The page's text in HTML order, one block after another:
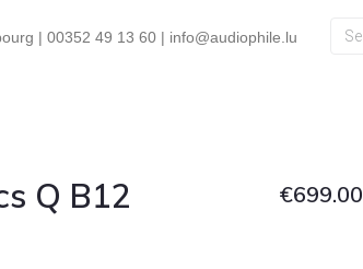
| 00352 49 13 60 | info@audiophile.lu
Q B12 €699.00